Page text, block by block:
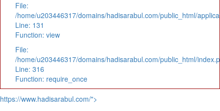
File:
/home/u203446317/domains/hadisarabul.com/public_html/
Line: 131
Function: view
File:
/home/u203446317/domains/hadisarabul.com/public_html/
Line: 316
Function: require_once
https://www.hadisarabul.com/">